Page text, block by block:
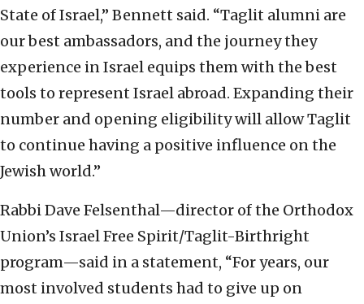
State of Israel,” Bennett said. “Taglit alumni are
our best ambassadors, and the journey they
experience in Israel equips them with the best
tools to represent Israel abroad. Expanding their
number and opening eligibility will allow Taglit
to continue having a positive influence on the
Jewish world.”
Rabbi Dave Felsenthal—director of the Orthodox
Union’s Israel Free Spirit/Taglit-Birthright
program—said in a statement, “For years, our
most involved students had to give up on